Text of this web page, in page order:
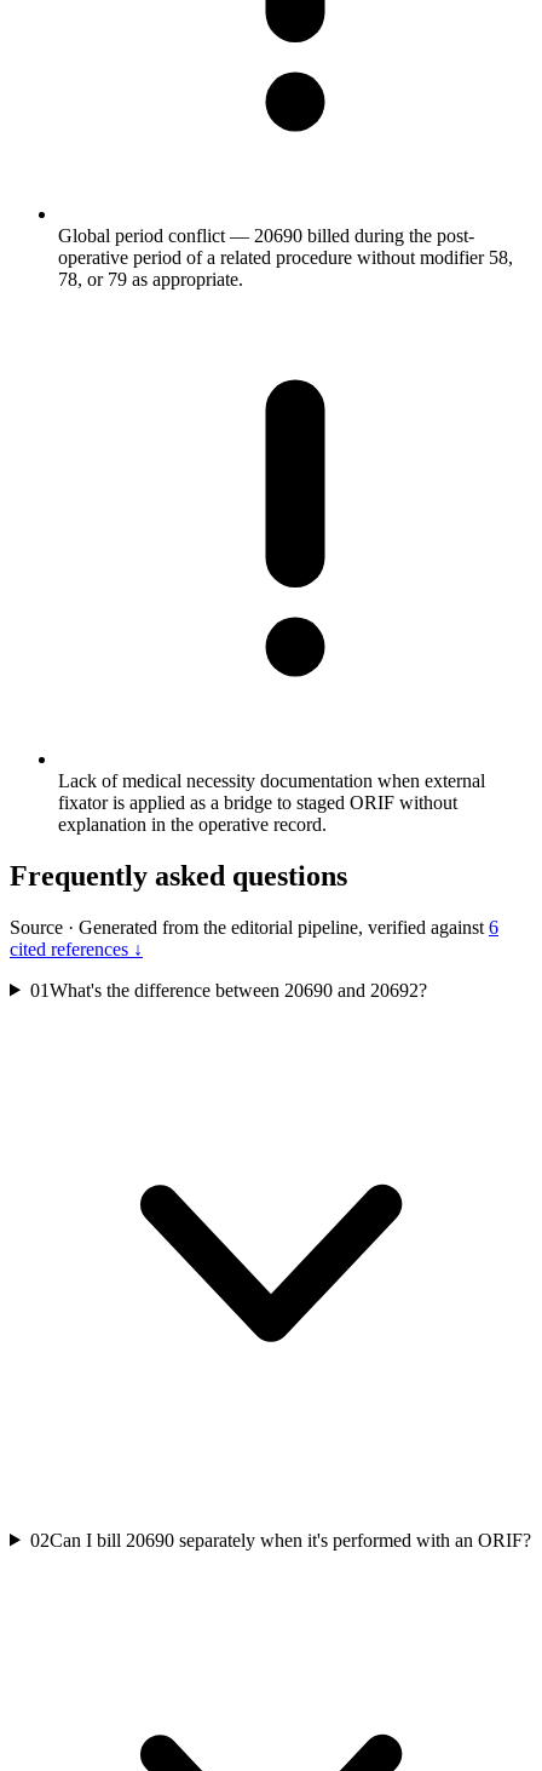
Global period conflict — 20690 billed during the post-
operative period of a related procedure without modifier 58,
78, or 79 as appropriate.
Lack of medical necessity documentation when external
fixator is applied as a bridge to staged ORIF without
explanation in the operative record.
Frequently asked questions
Source · Generated from the editorial pipeline, verified against 6
cited references ↓
01What's the difference between 20690 and 20692?
02Can I bill 20690 separately when it's performed with an ORIF?